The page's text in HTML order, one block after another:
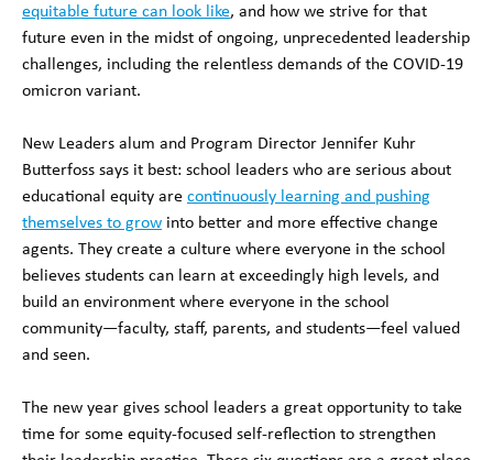
equitable future can look like, and how we strive for that
future even in the midst of ongoing, unprecedented leadership
challenges, including the relentless demands of the COVID-19
omicron variant.
New Leaders alum and Program Director Jennifer Kuhr
Butterfoss says it best: school leaders who are serious about
educational equity are continuously learning and pushing
themselves to grow into better and more effective change
agents. They create a culture where everyone in the school
believes students can learn at exceedingly high levels, and
build an environment where everyone in the school
community—faculty, staff, parents, and students—feel valued
and seen.
The new year gives school leaders a great opportunity to take
time for some equity-focused self-reflection to strengthen